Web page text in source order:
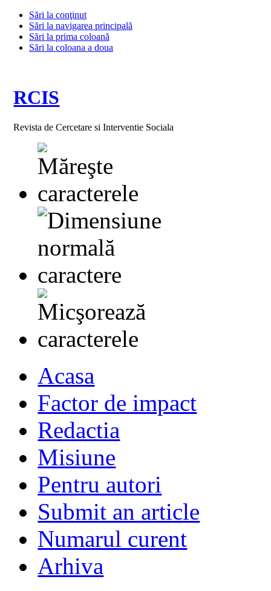
Sări la conţinut
Sări la navigarea principală
Sări la prima coloană
Sări la coloana a doua
RCIS
Revista de Cercetare si Interventie Sociala
Acasa
Factor de impact
Redactia
Misiune
Pentru autori
Submit an article
Numarul curent
Arhiva